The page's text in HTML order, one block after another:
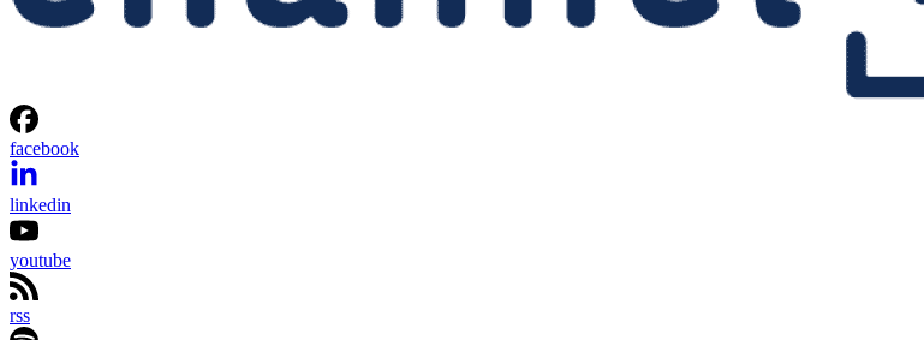
facebook
linkedin
youtube
rss